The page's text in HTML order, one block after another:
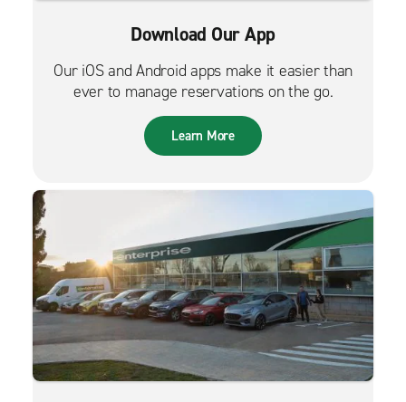
Download Our App
Our iOS and Android apps make it easier than
ever to manage reservations on the go.
Learn More